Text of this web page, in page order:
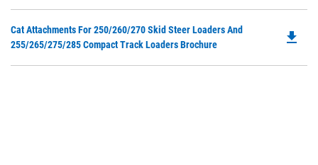
Cat Attachments For 250/260/270 Skid Steer Loaders And
255/265/275/285 Compact Track Loaders Brochure
file_download